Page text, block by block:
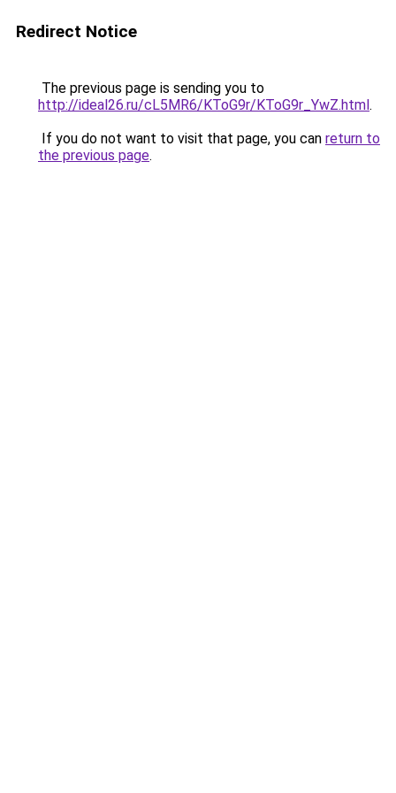
Redirect Notice
The previous page is sending you to
http://ideal26.ru/cL5MR6/KToG9r/KToG9r_YwZ.html.
If you do not want to visit that page, you can return to
the previous page.